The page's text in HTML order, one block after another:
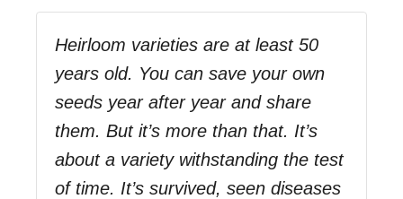
Heirloom varieties are at least 50
years old. You can save your own
seeds year after year and share
them. But it’s more than that. It’s
about a variety withstanding the test
of time. It’s survived, seen diseases